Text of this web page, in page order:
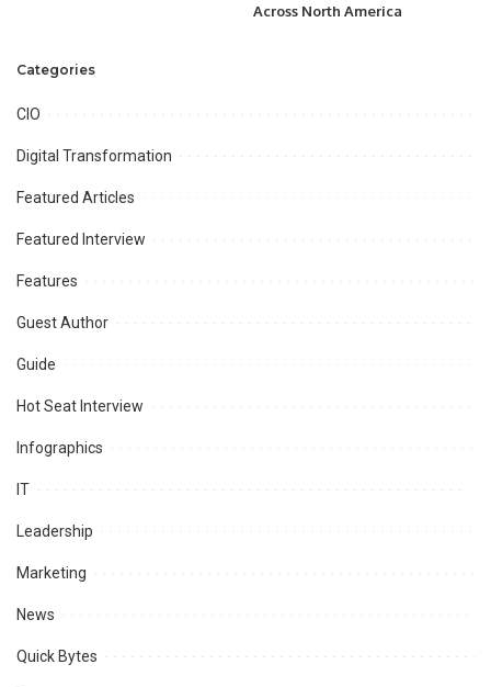
Across North America
Categories
CIO
Digital Transformation
Featured Articles
Featured Interview
Features
Guest Author
Guide
Hot Seat Interview
Infographics
IT
Leadership
Marketing
News
Quick Bytes